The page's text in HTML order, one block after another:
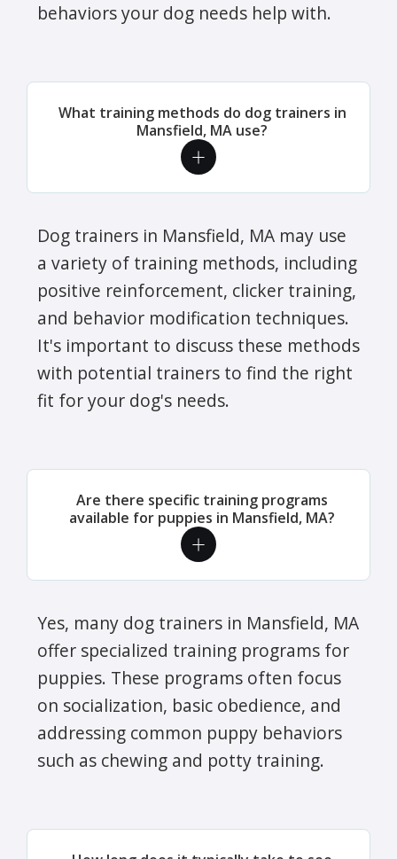
behaviors your dog needs help with.
What training methods do dog trainers in
Mansfield, MA use?
Dog trainers in Mansfield, MA may use
a variety of training methods, including
positive reinforcement, clicker training,
and behavior modification techniques.
It's important to discuss these methods
with potential trainers to find the right
fit for your dog's needs.
Are there specific training programs
available for puppies in Mansfield, MA?
Yes, many dog trainers in Mansfield, MA
offer specialized training programs for
puppies. These programs often focus
on socialization, basic obedience, and
addressing common puppy behaviors
such as chewing and potty training.